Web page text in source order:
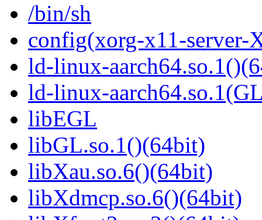
/bin/sh
config(xorg-x11-server-
ld-linux-
ld-linux-
libEGL
libGL.so.1()(64bit)
libXau.so.6()(64bit)
libXdmcp.so.6()(64bit)